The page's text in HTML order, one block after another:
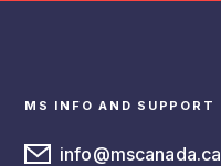
MS INFO AND SUPPORT
info@mscanada.ca